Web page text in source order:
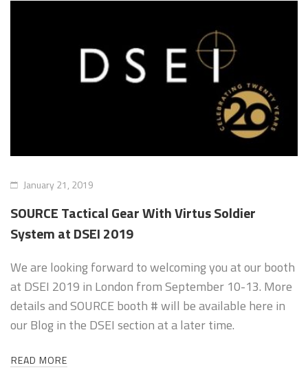
January 21, 2019
SOURCE Tactical Gear With Virtus Soldier
System at DSEI 2019
We are looking forward to welcoming you at our booth
at DSEI 2019 in London from September 10-13. More
details and SOURCE booth # will be available here in
our Blog in the DSEI section at a later time.
READ MORE